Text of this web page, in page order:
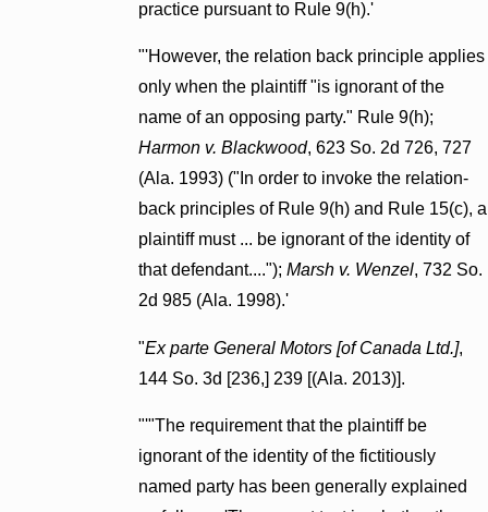
practice pursuant to Rule 9(h).'
"'However, the relation back principle applies
only when the plaintiff "is ignorant of the
name of an opposing party." Rule 9(h);
Harmon v. Blackwood, 623 So. 2d 726, 727
(Ala. 1993) ("In order to invoke the relation-
back principles of Rule 9(h) and Rule 15(c), a
plaintiff must ... be ignorant of the identity of
that defendant...."); Marsh v. Wenzel, 732 So.
2d 985 (Ala. 1998).'
"Ex parte General Motors [of Canada Ltd.],
144 So. 3d [236,] 239 [(Ala. 2013)].
"'"The requirement that the plaintiff be
ignorant of the identity of the fictitiously
named party has been generally explained